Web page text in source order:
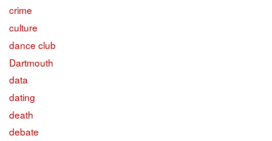
crime
culture
dance club
Dartmouth
data
dating
death
debate